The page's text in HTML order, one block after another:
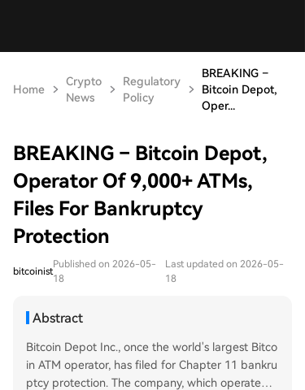
Home
Crypto
News
Regulatory
Policy
BREAKING –
Bitcoin Depot,
Oper...
BREAKING – Bitcoin Depot,
Operator Of 9,000+ ATMs,
Files For Bankruptcy
Protection
bitcoinist
Published on 2026-05-
18
Last updated on 2026-05-
18
Abstract
Bitcoin Depot Inc., once the world's largest Bitco
in ATM operator, has filed for Chapter 11 bankru
ptcy protection. The company, which operated o